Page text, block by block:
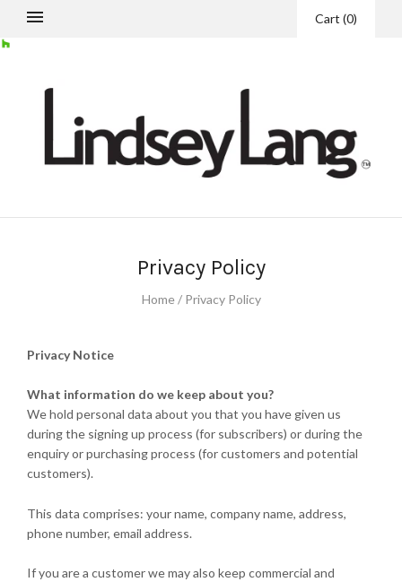
Cart (0)
Privacy Policy
Home / Privacy Policy
Privacy Notice
What information do we keep about you?
We hold personal data about you that you have given us
during the signing up process (for subscribers) or during the
enquiry or purchasing process (for customers and potential
customers).
This data comprises: your name, company name, address,
phone number, email address.
If you are a customer we may also keep commercial and